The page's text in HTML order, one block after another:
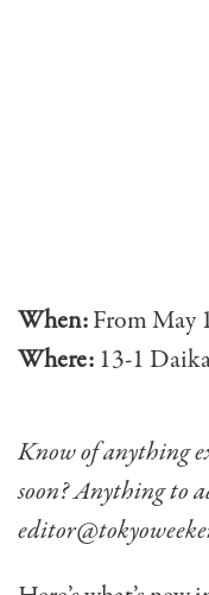
When:From May
Where: 13-1
Know of anything
soon? Anything to